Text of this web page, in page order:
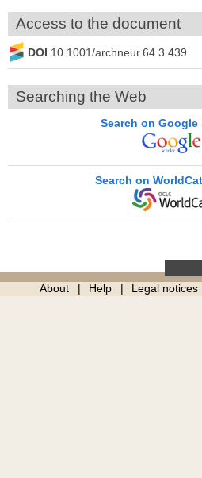
Access to the document
DOI 10.1001/archneur.64.3.439
Searching the Web
Search on Google
Search on
About Help Legal notices